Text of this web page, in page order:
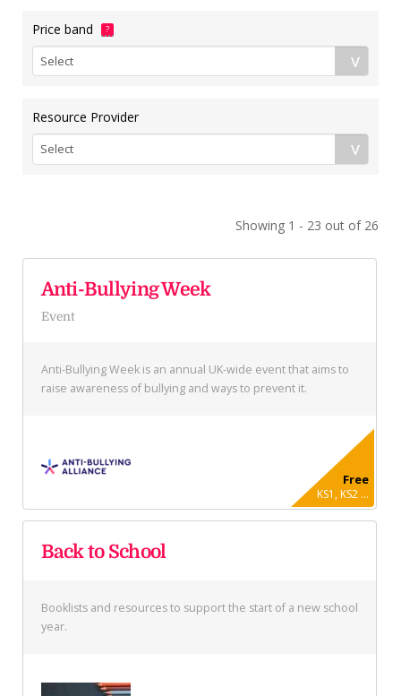
Price band ?
Resource Provider
Showing 1 - 23 out of 26
Anti-Bullying Week
Event
Anti-Bullying Week is an annual UK-wide event that aims to
raise awareness of bullying and ways to prevent it.
Free
KS1, KS2 ...
Back to School
Booklists and resources to support the start of a new school
year.